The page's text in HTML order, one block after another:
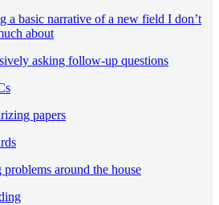
a basic narrative of a new field I don’t
about
asking follow-up questions
papers
problems around the house